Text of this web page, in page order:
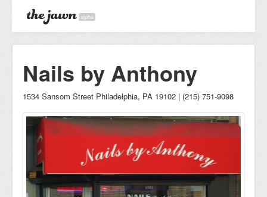
alpha
Nails by Anthony
1534 Sansom Street Philadelphia, PA 19102 | (215) 751-9098